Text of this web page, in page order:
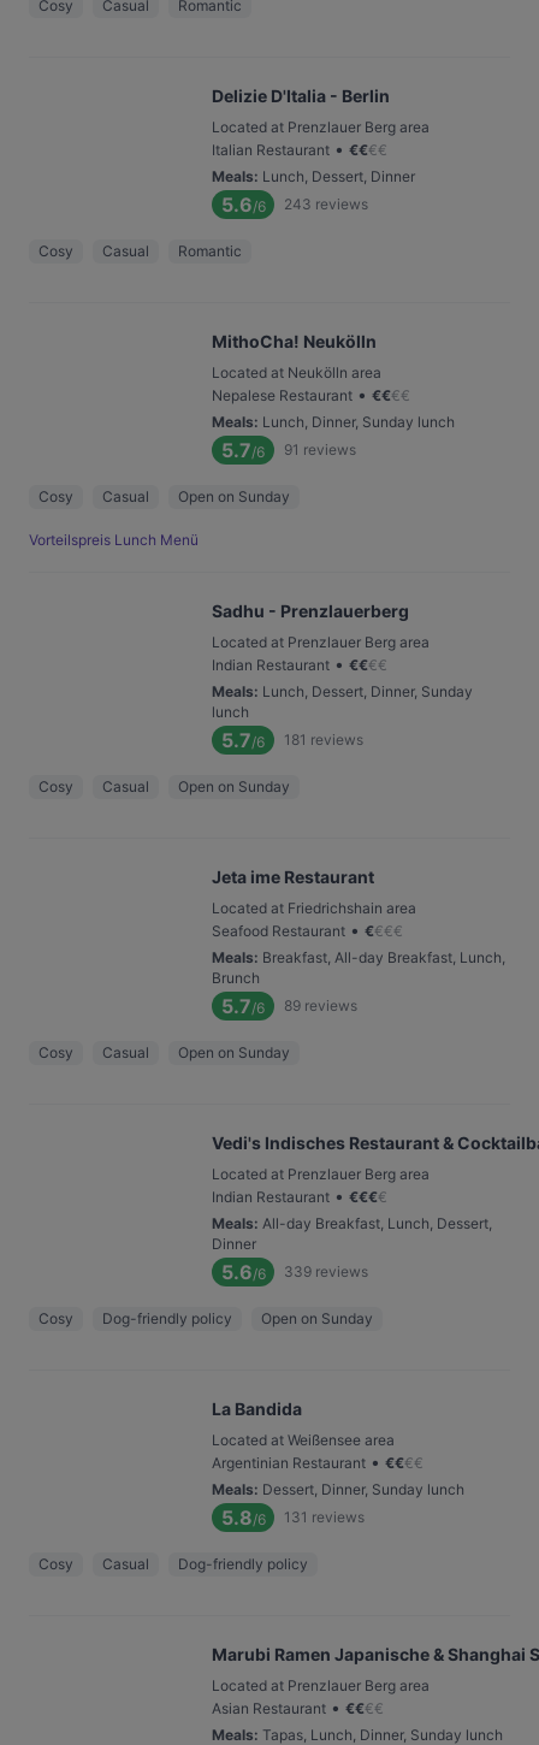
Cosy Casual Romantic
Delizie D'Italia - Berlin
Located at Prenzlauer Berg area
Italian Restaurant • €€€€
Meals: Lunch, Dessert, Dinner
5.6/6 243 reviews
Cosy Casual Romantic
MithoCha! Neukölln
Located at Neukölln area
Nepalese Restaurant • €€€€
Meals: Lunch, Dinner, Sunday lunch
5.7/6 91 reviews
Cosy Casual Open on Sunday
Vorteilspreis Lunch Menü
Sadhu - Prenzlauerberg
Located at Prenzlauer Berg area
Indian Restaurant • €€€€
Meals: Lunch, Dessert, Dinner, Sunday
lunch
5.7/6 181 reviews
Cosy Casual Open on Sunday
Jeta ime Restaurant
Located at Friedrichshain area
Seafood Restaurant • €€€€
Meals: Breakfast, All-day Breakfast, Lunch,
Brunch
5.7/6 89 reviews
Cosy Casual Open on Sunday
Vedi's Indisches Restaurant &
Located at Prenzlauer Berg area
Indian Restaurant • €€€€
Meals: All-day Breakfast, Lunch, Dessert,
Dinner
5.6/6 339 reviews
Cosy Dog-friendly policy Open on Sunday
La Bandida
Located at Weißensee area
Argentinian Restaurant • €€€€
Meals: Dessert, Dinner, Sunday lunch
5.8/6 131 reviews
Cosy Casual Dog-friendly policy
Marubi Ramen Japanische & Shanghai
Located at Prenzlauer Berg area
Asian Restaurant • €€€€
Meals: Tapas, Lunch, Dinner, Sunday lunch